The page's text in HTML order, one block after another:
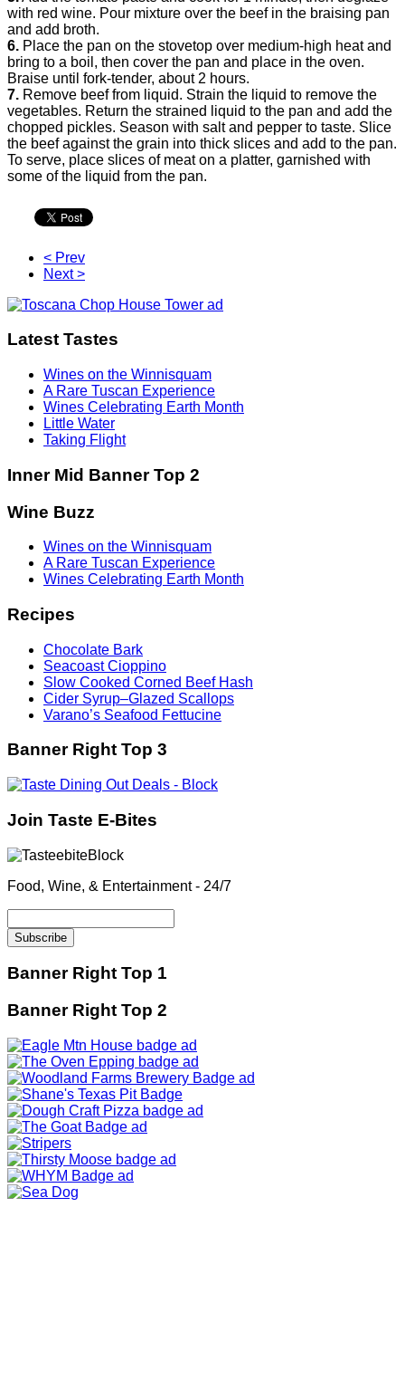
with red wine. Pour mixture over the beef in the braising pan
and add broth.
6. Place the pan on the stovetop over medium-high heat and
bring to a boil, then cover the pan and place in the oven.
Braise until fork-tender, about 2 hours.
7. Remove beef from liquid. Strain the liquid to remove the
vegetables. Return the strained liquid to the pan and add the
chopped pickles. Season with salt and pepper to taste. Slice
the beef against the grain into thick slices and add to the pan.
To serve, place slices of meat on a platter, garnished with
some of the liquid from the pan.
< Prev
Next >
Latest Tastes
Wines on the Winnisquam
A Rare Tuscan Experience
Wines Celebrating Earth Month
Little Water
Taking Flight
Inner Mid Banner Top 2
Wine Buzz
Wines on the Winnisquam
A Rare Tuscan Experience
Wines Celebrating Earth Month
Recipes
Chocolate Bark
Seacoast Cioppino
Slow Cooked Corned Beef Hash
Cider Syrup–Glazed Scallops
Varano’s Seafood Fettucine
Banner Right Top 3
Join Taste E-Bites
Food, Wine, & Entertainment - 24/7
Banner Right Top 1
Banner Right Top 2